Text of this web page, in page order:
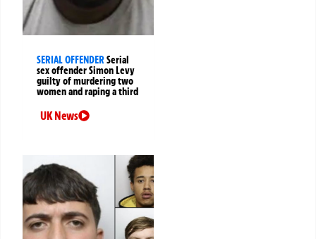
SERIAL OFFENDERSerial
sex offender Simon Levy
guilty of murdering two
women and raping a third
UK News